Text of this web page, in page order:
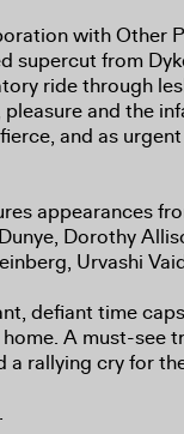
with Other
supercut from
ride through
and the
fierce, and as
appearances
Dorothy
Urvashi
defiant time
A must-see
a rallying cry for